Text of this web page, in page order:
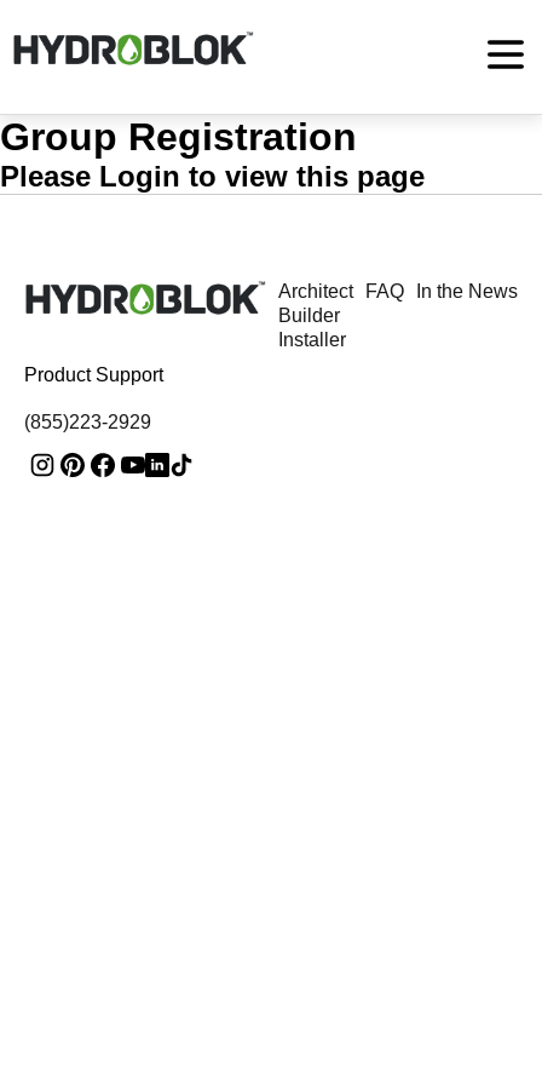
Group Registration
Please Login to view this page
Architect
Builder
Installer
FAQ In the News
Product Support
(855)223-2929